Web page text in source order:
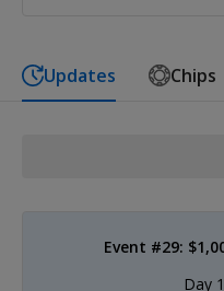
Updates Chips
Event #29:
Day